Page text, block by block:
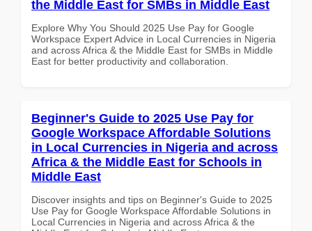
the Middle East for SMBs in Middle East
Explore Why You Should 2025 Use Pay for Google
Workspace Expert Advice in Local Currencies in Nigeria
and across Africa & the Middle East for SMBs in Middle
East for better productivity and collaboration.
Beginner's Guide to 2025 Use Pay for
Google Workspace Affordable Solutions
in Local Currencies in Nigeria and across
Africa & the Middle East for Schools in
Middle East
Discover insights and tips on Beginner's Guide to 2025
Use Pay for Google Workspace Affordable Solutions in
Local Currencies in Nigeria and across Africa & the